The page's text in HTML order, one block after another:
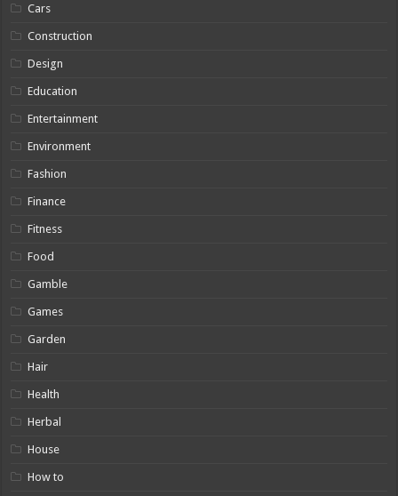
Cars
Construction
Design
Education
Entertainment
Environment
Fashion
Finance
Fitness
Food
Gamble
Games
Garden
Hair
Health
Herbal
House
How to